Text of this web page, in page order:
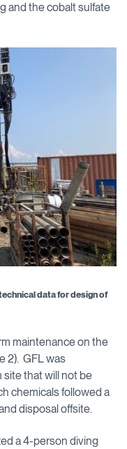
and the cobalt sulfate
data for design of
maintenance on the
2). GFL was
that will not be
chemicals followed a
disposal offsite.
a 4-person diving